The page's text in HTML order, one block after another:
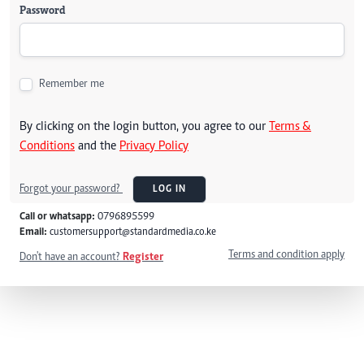
Password
Remember me
By clicking on the login button, you agree to our Terms &
Conditions and the Privacy Policy
Forgot your password? LOG IN
Call or whatsapp: 0796895599
Email: customersupport@standardmedia.co.ke
Don't have an account? Register Terms and condition apply